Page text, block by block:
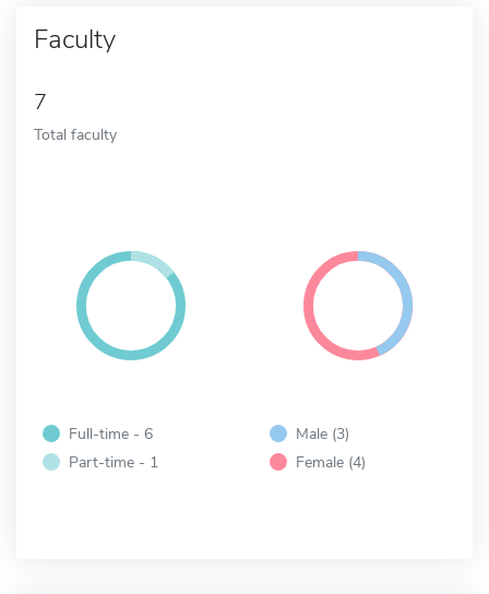
Faculty
7
Total faculty
Full-time - 6
Part-time - 1
Male (3)
Female (4)